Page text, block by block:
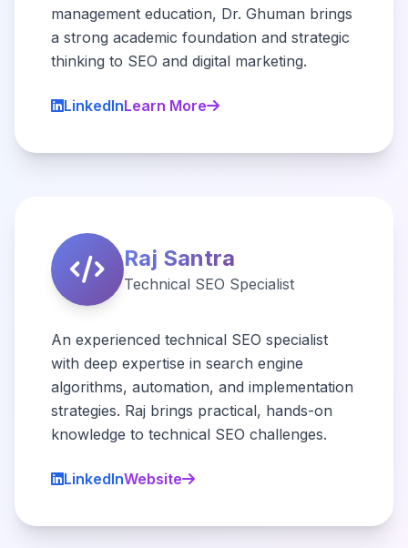
management education, Dr. Ghuman brings
a strong academic foundation and strategic
thinking to SEO and digital marketing.
LinkedInLearn More
Raj Santra
Technical SEO Specialist
An experienced technical SEO specialist
with deep expertise in search engine
algorithms, automation, and implementation
strategies. Raj brings practical, hands-on
knowledge to technical SEO challenges.
LinkedInWebsite